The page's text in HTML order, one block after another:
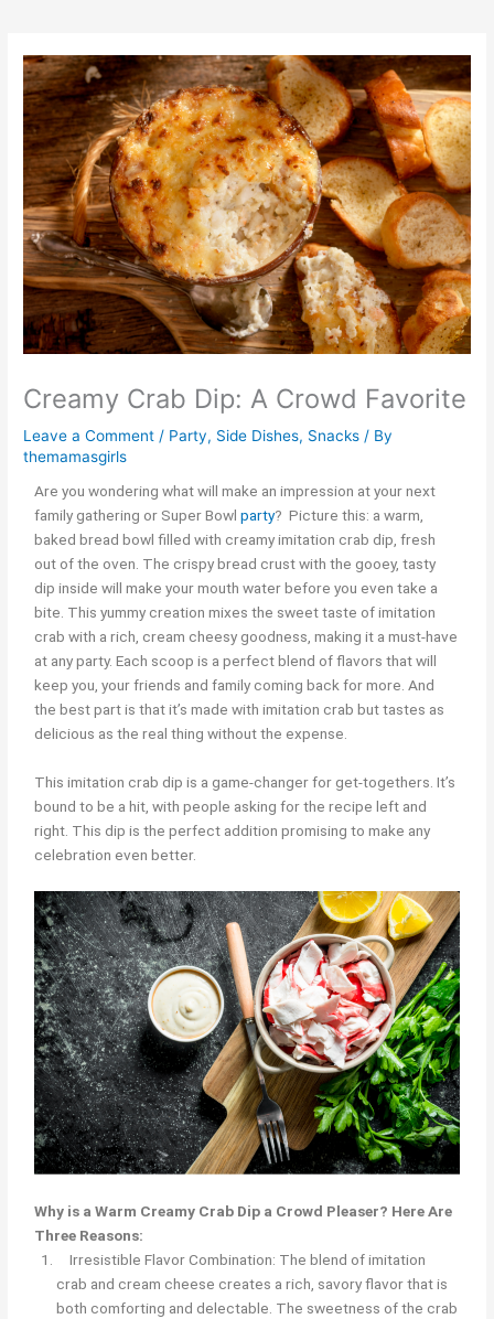
Creamy Crab Dip: A Crowd Favorite
Leave a Comment / Party, Side Dishes, Snacks / By
themamasgirls
Are you wondering what will make an impression at your next
family gathering or Super Bowlparty? Picture this: a warm,
baked bread bowl filled with creamy imitation crab dip, fresh
out of the oven. The crispy bread crust with the gooey, tasty
dip inside will make your mouth water before you even take a
bite. This yummy creation mixes the sweet taste of imitation
crab with a rich, cream cheesy goodness, making it a must-have
at any party. Each scoop is a perfect blend of flavors that will
keep you, your friends and family coming back for more. And
the best part is that it’s made with imitation crab but tastes as
delicious as the real thing without the expense.
This imitation crab dip is a game-changer for get-togethers. It’s
bound to be a hit, with people asking for the recipe left and
right. This dip is the perfect addition promising to make any
celebration even better.
Why is a Warm Creamy Crab Dip a Crowd Pleaser? Here Are
Three Reasons:
Irresistible Flavor Combination: The blend of imitation
crab and cream cheese creates a rich, savory flavor that is
both comforting and delectable. The sweetness of the crab